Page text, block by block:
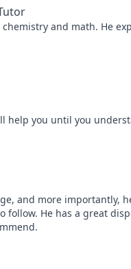
and math. He
help you until you
and more importantly,
follow. He has a great